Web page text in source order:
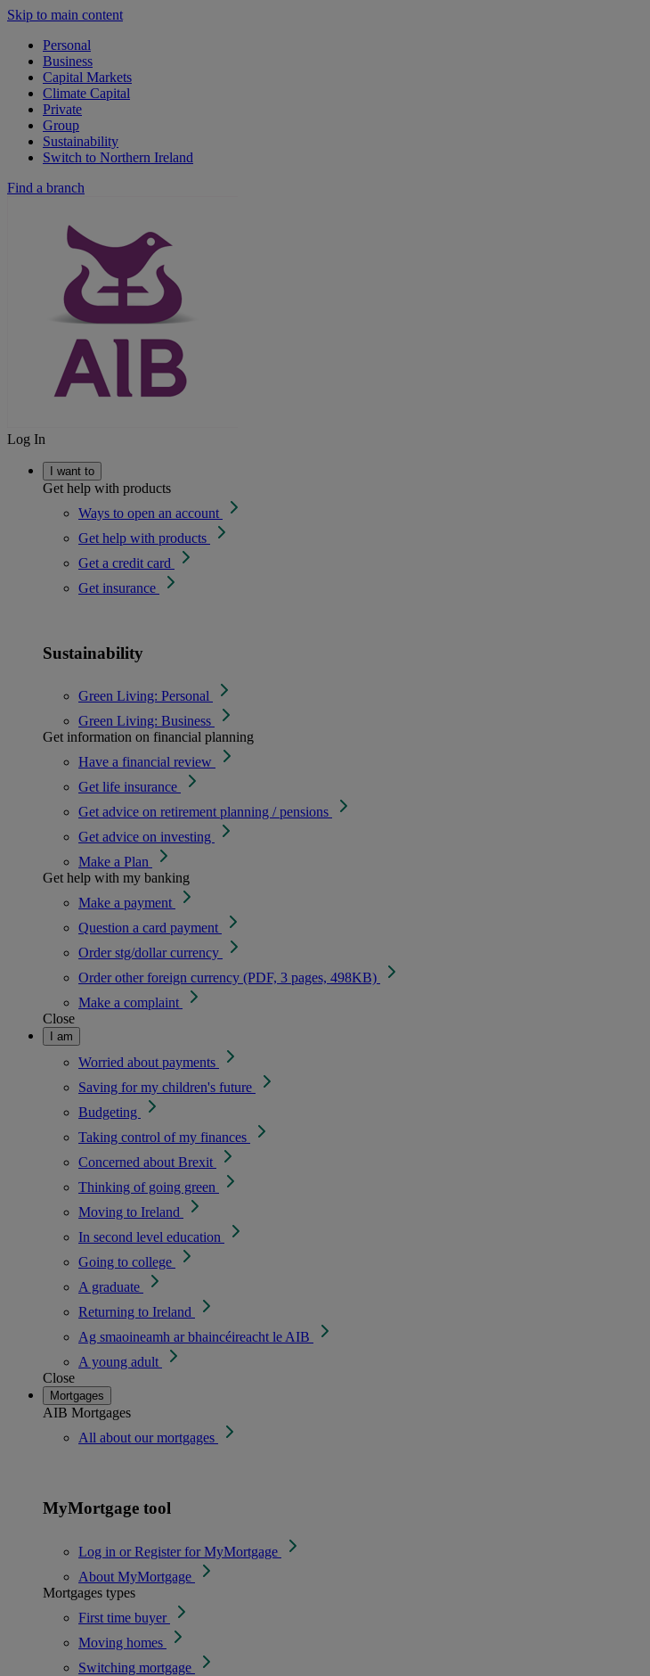
Skip to main content
Personal
Business
Capital Markets
Climate Capital
Private
Group
Sustainability
Switch to Northern Ireland
Find a branch
Log In
I want to
Get help with products
Ways to open an account
Get help with products
Get a credit card
Get insurance
Sustainability
Green Living: Personal
Green Living: Business
Get information on financial planning
Have a financial review
Get life insurance
Get advice on retirement planning / pensions
Get advice on investing
Make a Plan
Get help with my banking
Make a payment
Question a card payment
Order stg/dollar currency
Order other foreign currency (PDF, 3 pages, 498KB)
Make a complaint
Close
I am
Worried about payments
Saving for my children's future
Budgeting
Taking control of my finances
Concerned about Brexit
Thinking of going green
Moving to Ireland
In second level education
Going to college
A graduate
Returning to Ireland
Ag smaoineamh ar bhaincéireacht le AIB
A young adult
Close
Mortgages
AIB Mortgages
All about our mortgages
MyMortgage tool
Log in or Register for MyMortgage
About MyMortgage
Mortgages types
First time buyer
Moving homes
Switching mortgage